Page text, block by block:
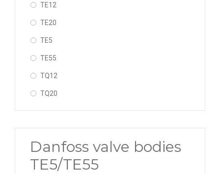
TE12
TE20
TE5
TE55
TQ12
TQ20
TQ55
sudabil - cot (solder - angleway)
sudabil - drept (solder - straightway)
Danfoss valve bodies
TE5/TE55